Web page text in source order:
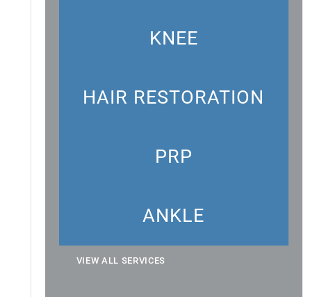
KNEE
HAIR RESTORATION
PRP
ANKLE
VIEW ALL SERVICES